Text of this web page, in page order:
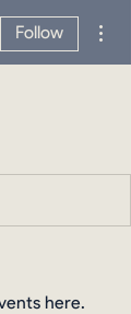
Follow
here.